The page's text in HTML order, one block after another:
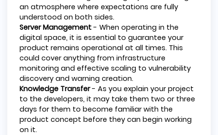
an atmosphere where expectations are fully
understood on both sides.
Server Management - When operating in the
digital space, it is essential to guarantee your
product remains operational at all times. This
could cover anything from infrastructure
monitoring and effective scaling to vulnerability
discovery and warning creation.
Knowledge Transfer- As you explain your project
to the developers, it may take them two or three
days for them to become familiar with the
product concept before they can begin working
on it.